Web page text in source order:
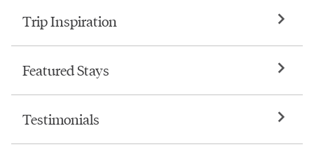
Trip Inspiration
Featured Stays
Testimonials